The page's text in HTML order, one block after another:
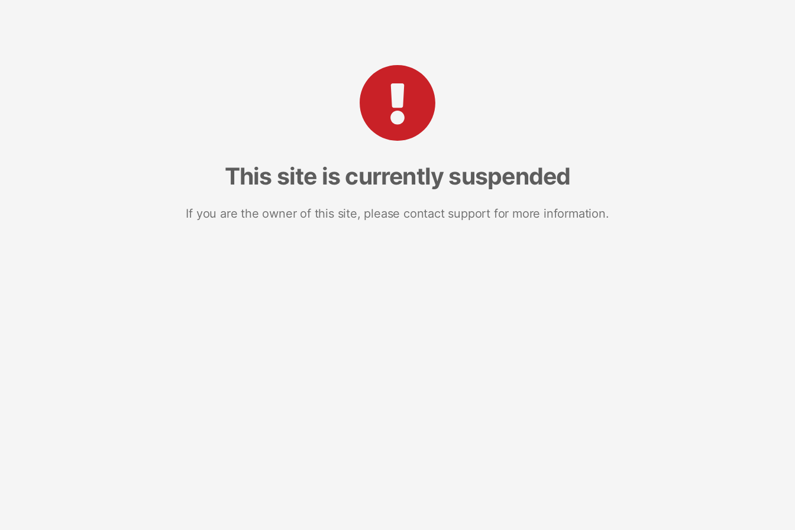
This site is currently suspended
If you are the owner of this site, please contact support for more information.